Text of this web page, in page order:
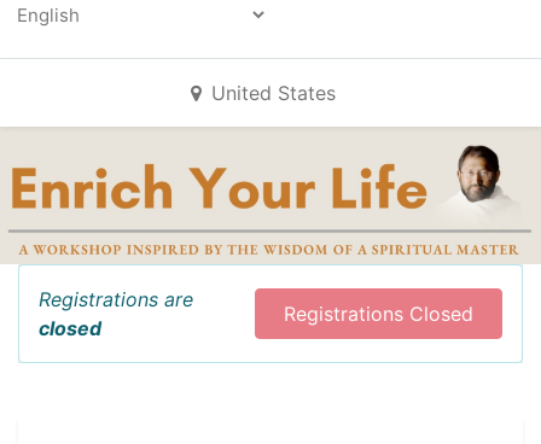
United States
Registrations are
closed
Registrations Closed